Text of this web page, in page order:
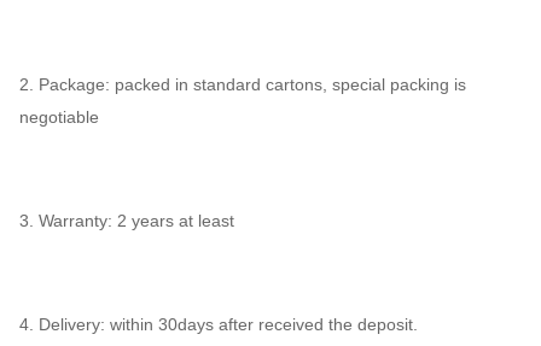
2. Package: packed in standard cartons, special packing is
negotiable
3. Warranty: 2 years at least
4. Delivery: within 30days after received the deposit.